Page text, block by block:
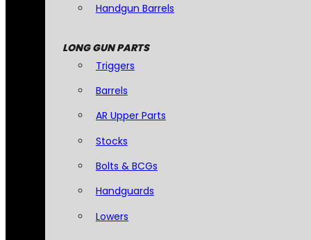
Handgun Barrels
LONG GUN PARTS
Triggers
Barrels
AR Upper Parts
Stocks
Bolts & BCGs
Handguards
Lowers